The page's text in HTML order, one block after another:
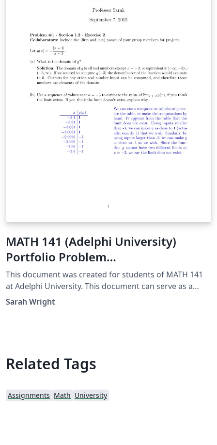
MATH 141 (Adelphi University)
Portfolio Problem
Template/Example
This document was created for students of MATH 141
at Adelphi University. This document can serve as a
template for your own Portfolio Problem Solutions.
Additionally, this is an example of an excellent solution.
Sarah Wright
Related Tags
Assignments Math University